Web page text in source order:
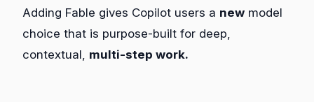
Adding Fable gives Copilot users a new model
choice that is purpose‑built for deep,
contextual, multi‑step work.